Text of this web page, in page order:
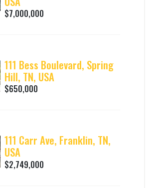
$7,000,000
111 Bess Boulevard, Spring
Hill, TN, USA
$650,000
111 Carr Ave, Franklin, TN,
USA
$2,749,000